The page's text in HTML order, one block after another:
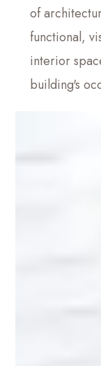
of
functional,
interior
building's